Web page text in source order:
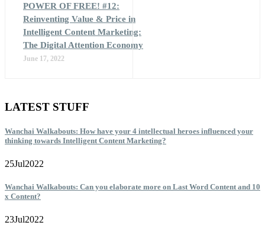
POWER OF FREE! #12:
Reinventing Value & Price in
Intelligent Content Marketing:
The Digital Attention Economy
June 17, 2022
LATEST STUFF
Wanchai Walkabouts: How have your 4 intellectual heroes influenced your
thinking towards Intelligent Content Marketing?
25Jul2022
Wanchai Walkabouts: Can you elaborate more on Last Word Content and 10
x Content?
23Jul2022